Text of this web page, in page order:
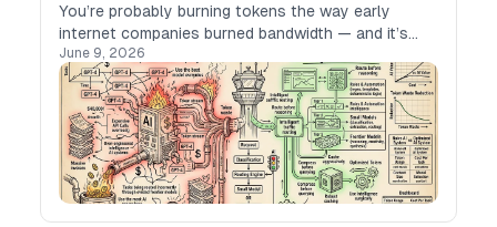
You’re probably burning tokens the way early
internet companies burned bandwidth — and it’s
quietly killing your margins.
June 9, 2026